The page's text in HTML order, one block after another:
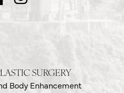
SURGERY
Body Enhancement